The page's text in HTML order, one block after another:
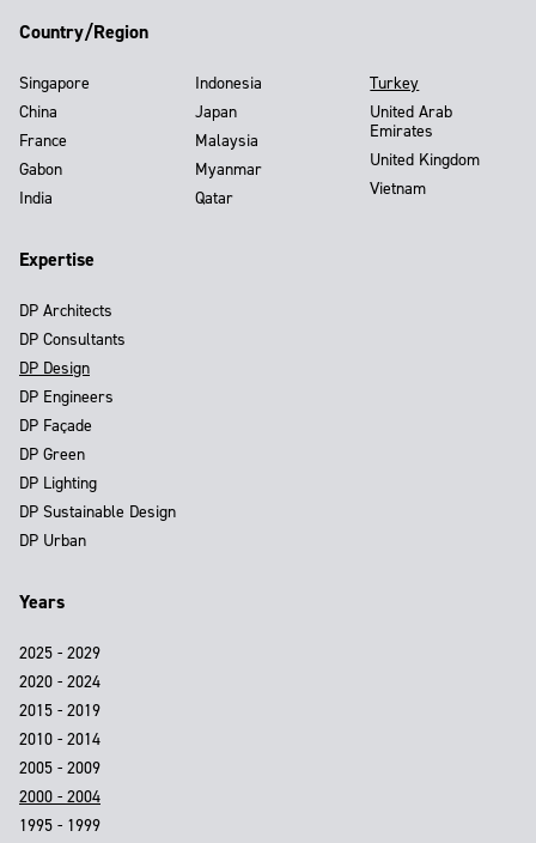
Country/Region
Singapore
China
France
Gabon
India
Indonesia
Japan
Malaysia
Myanmar
Qatar
Turkey
United Arab
Emirates
United Kingdom
Vietnam
Expertise
DP Architects
DP Consultants
DP Design
DP Engineers
DP Façade
DP Green
DP Lighting
DP Sustainable Design
DP Urban
Years
2025 - 2029
2020 - 2024
2015 - 2019
2010 - 2014
2005 - 2009
2000 - 2004
1995 - 1999